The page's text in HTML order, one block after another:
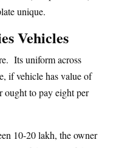
unique.
Vehicles
Its uniform across
if vehicle has value of
ought to pay eight per
10-20 lakh, the owner